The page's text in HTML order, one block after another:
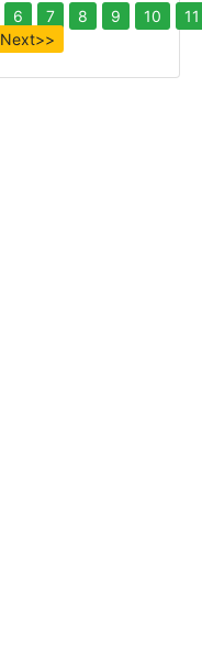
6 7 8 9 10
11
Next>>